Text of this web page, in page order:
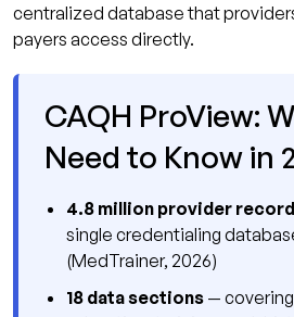
centralized database that
payers access directly.
CAQH ProView:
Need to Know in
4.8 million provider
single credentialing
(MedTrainer, 2026)
18 data sections —